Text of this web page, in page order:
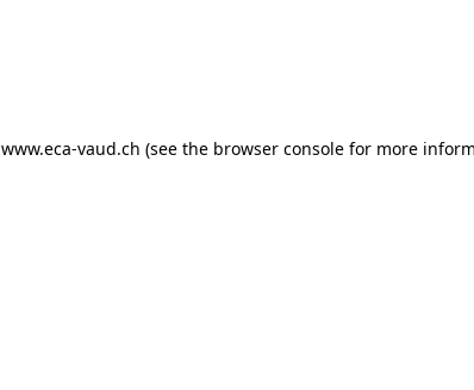
www.eca-vaud.ch (see the browser consolefor more